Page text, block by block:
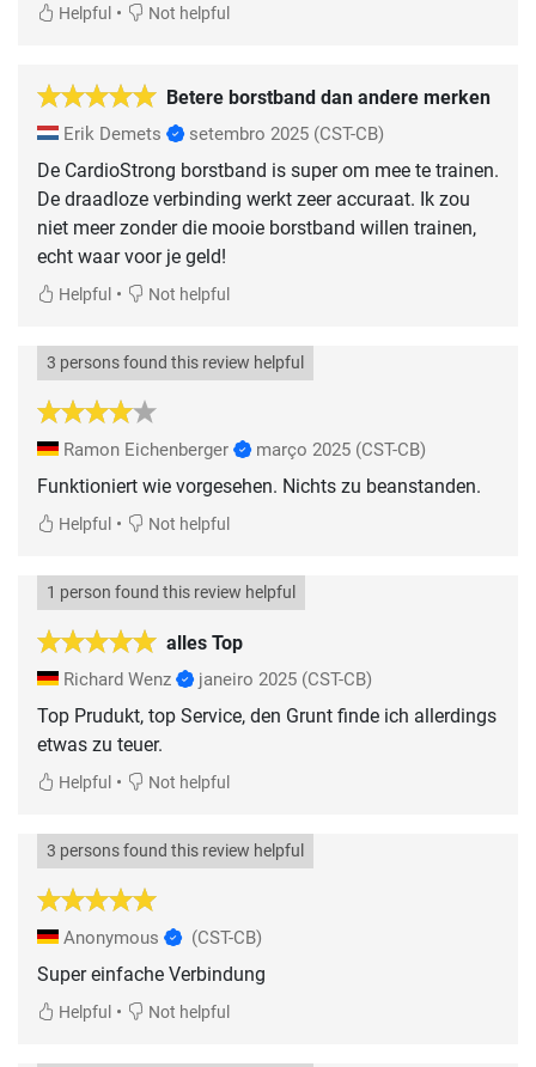
Helpful • Not helpful
Betere borstband dan andere merken
Erik Demets setembro 2025 (CST-CB)
De CardioStrong borstband is super om mee te trainen.
De draadloze verbinding werkt zeer accuraat. Ik zou
niet meer zonder die mooie borstband willen trainen,
echt waar voor je geld!
Helpful • Not helpful
3 persons found this review helpful
Ramon Eichenberger março 2025 (CST-CB)
Funktioniert wie vorgesehen. Nichts zu beanstanden.
Helpful • Not helpful
alles Top
1 person found this review helpful
Richard Wenz janeiro 2025 (CST-CB)
Top Prudukt, top Service, den Grunt finde ich allerdings
etwas zu teuer.
Helpful • Not helpful
3 persons found this review helpful
Anonymous (CST-CB)
Super einfache Verbindung
Helpful • Not helpful